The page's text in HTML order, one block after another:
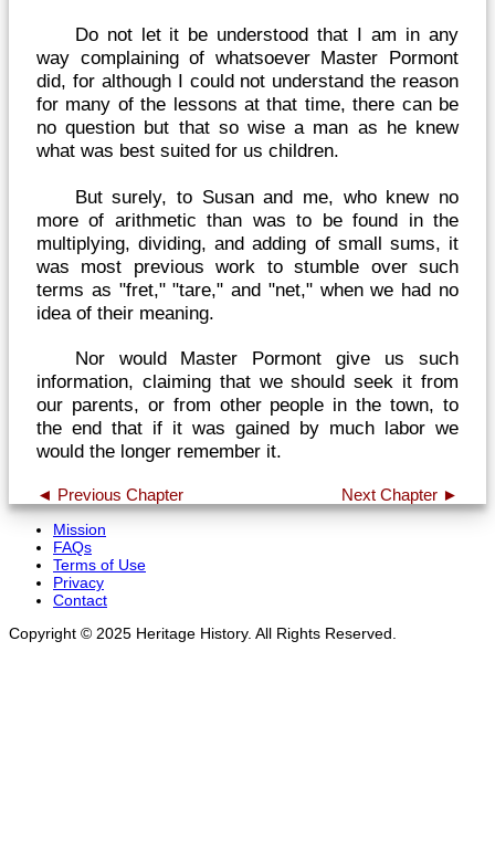
Do not let it be understood that I am in any
way complaining of whatsoever Master Pormont
did, for although I could not understand the reason
for many of the lessons at that time, there can be
no question but that so wise a man as he knew
what was best suited for us children.
But surely, to Susan and me, who knew no
more of arithmetic than was to be found in the
multiplying, dividing, and adding of small sums, it
was most previous work to stumble over such
terms as "fret," "tare," and "net," when we had no
idea of their meaning.
Nor would Master Pormont give us such
information, claiming that we should seek it from
our parents, or from other people in the town, to
the end that if it was gained by much labor we
would the longer remember it.
◄ Previous Chapter
Next Chapter ►
Mission
FAQs
Terms of Use
Privacy
Contact
Copyright © 2025 Heritage History. All Rights Reserved.